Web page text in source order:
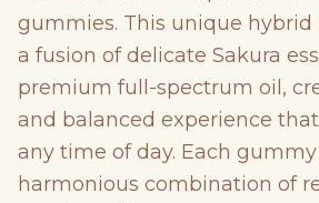
gummies. This unique hybrid
a fusion of delicate Sakura
premium full-spectrum oil,
and balanced experience
any time of day. Each
harmonious combination of